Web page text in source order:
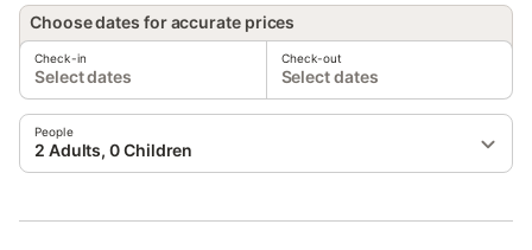
Choose dates for accurate prices
Check-in
Select dates
Check-out
Select dates
People
2 Adults, 0 Children